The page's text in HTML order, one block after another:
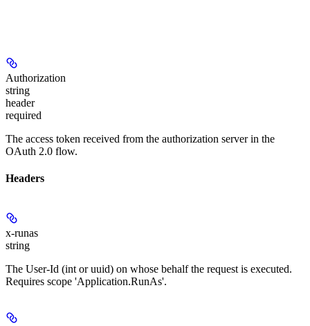
Authorization
string
header
required
The access token received from the authorization server in the
OAuth 2.0 flow.
Headers
x-runas
string
The User-Id (int or uuid) on whose behalf the request is executed.
Requires scope 'Application.RunAs'.